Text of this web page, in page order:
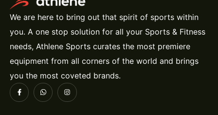
We are here to bring out that spirit of sports within
you. A one stop solution for all your Sports & Fitness
needs, Athlene Sports curates the most premiere
equipment from all corners of the world and brings
you the most coveted brands.